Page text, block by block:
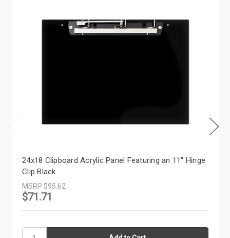
24x18 Clipboard Acrylic Panel Featuring an 11" Hinge
Clip Black
MSRP $95.62
$71.71